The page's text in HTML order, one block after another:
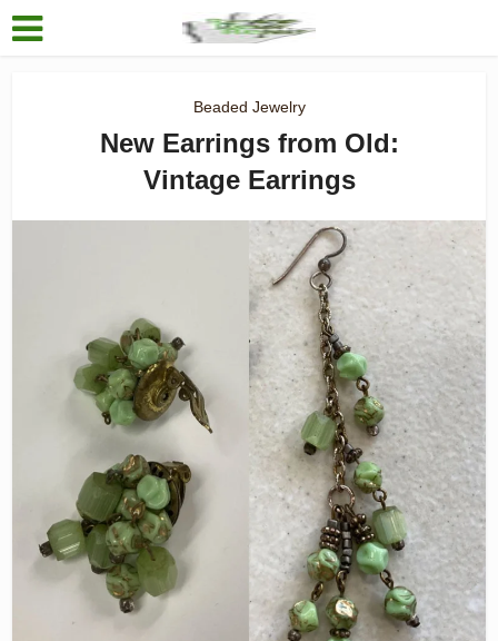
Beaded Jewelry
New Earrings from Old:
Vintage Earrings